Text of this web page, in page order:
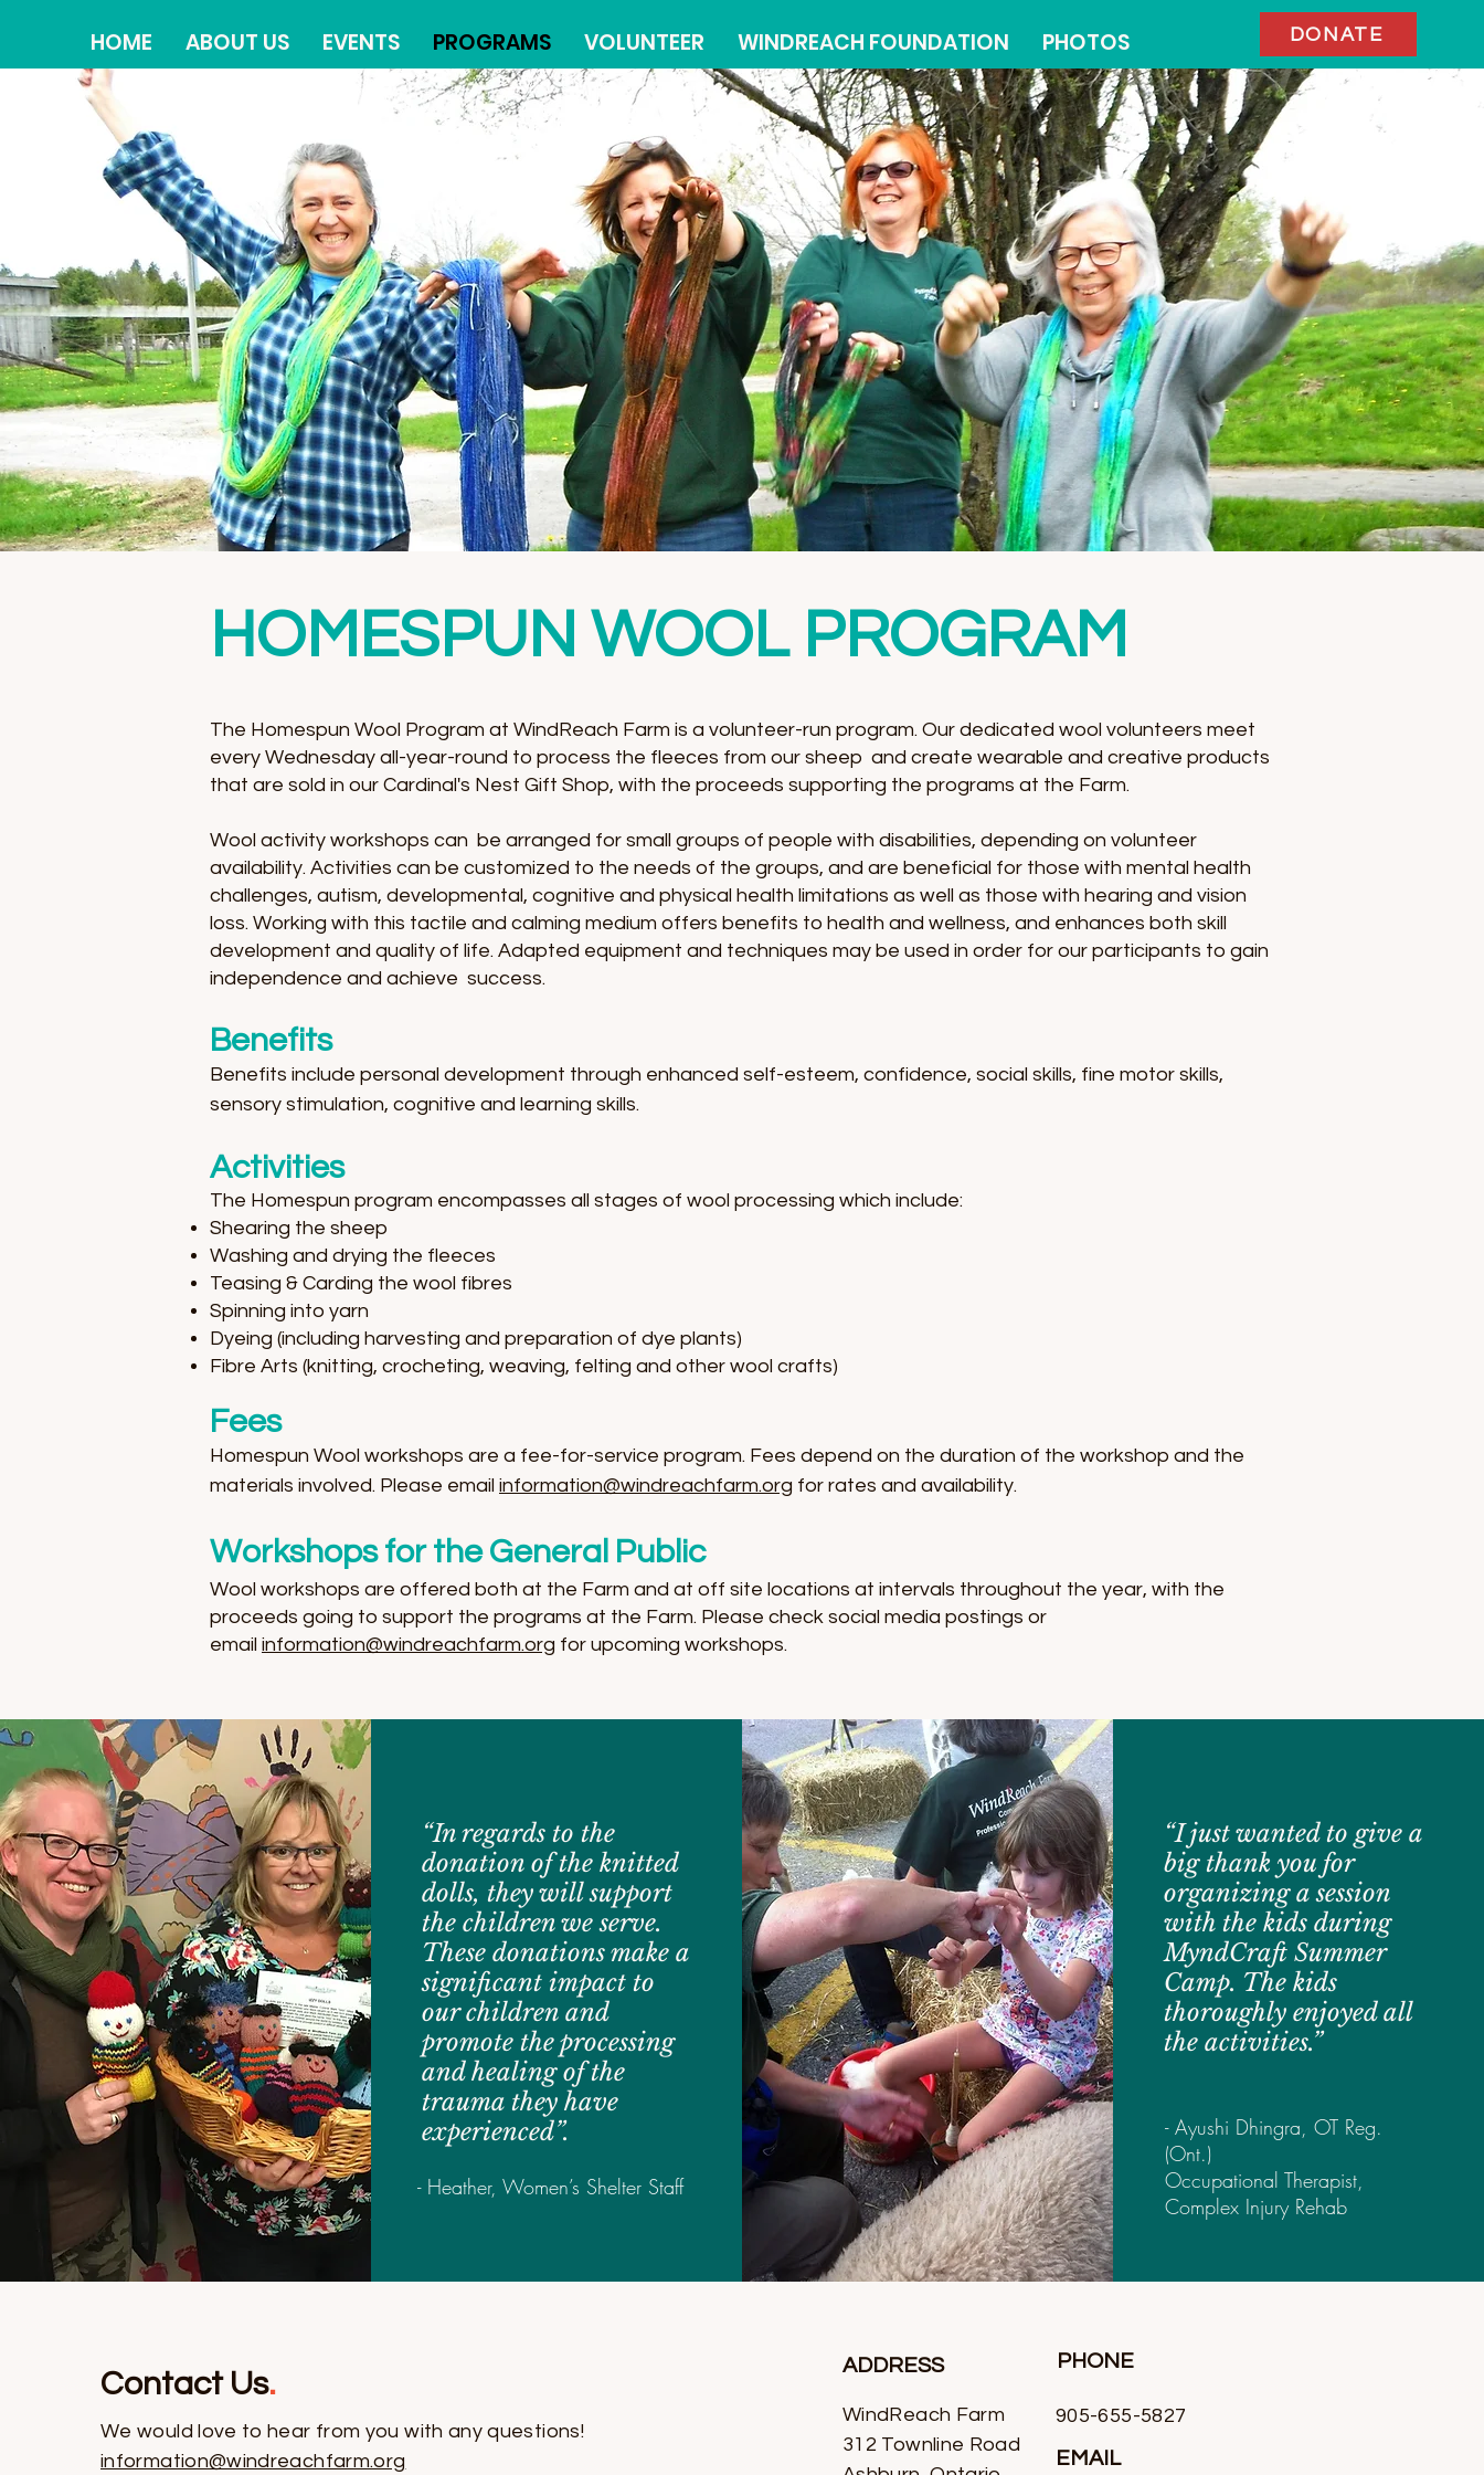
HOME ABOUT US EVENTS PROGRAMS VOLUNTEER WINDREACH FOUNDATION PHOTOS DONATE
HOMESPUN WOOL PROGRAM
The Homespun Wool Program at WindReach Farm is a volunteer-run program. Our dedicated wool volunteers meet
every Wednesday all-year-round to process the fleeces from our sheep and create wearable and creative products
that are sold in our Cardinal's Nest Gift Shop, with the proceeds supporting the programs at the Farm.
Wool activity workshops can be arranged for small groups of people with disabilities, depending on volunteer
availability. Activities can be customized to the needs of the groups, and are beneficial for those with mental health
challenges, autism, developmental, cognitive and physical health limitations as well as those with hearing and vision
loss. Working with this tactile and calming medium offers benefits to health and wellness, and enhances both skill
development and quality of life. Adapted equipment and techniques may be used in order for our participants to gain
independence and achieve success.
Benefits
Benefits include personal development through enhanced self-esteem, confidence, social skills, fine motor skills,
sensory stimulation, cognitive and learning skills.
Activities
The Homespun program encompasses all stages of wool processing which include:
Shearing the sheep
Washing and drying the fleeces
Teasing & Carding the wool fibres
Spinning into yarn
Dyeing (including harvesting and preparation of dye plants)
Fibre Arts (knitting, crocheting, weaving, felting and other wool crafts)
Fees
Homespun Wool workshops are a fee-for-service program. Fees depend on the duration of the workshop and the
materials involved. Please email information@windreachfarm.org for rates and availability.
Workshops for the General Public
Wool workshops are offered both at the Farm and at off site locations at intervals throughout the year, with the
proceeds going to support the programs at the Farm. Please check social media postings or
email information@windreachfarm.org for upcoming workshops.
“In regards to the
donation of the knitted
dolls, they will support
the children we serve.
These donations make a
significant impact to
our children and
promote the processing
and healing of the
trauma they have
experienced”.
- Heather, Women’s Shelter Staff
“I just wanted to give a
big thank you for
organizing a session
with the kids during
MyndCraft Summer
Camp. The kids
thoroughly enjoyed all
the activities.”
- Ayushi Dhingra, OT Reg.
(Ont.)
Occupational Therapist,
Complex Injury Rehab
Contact Us.
We would love to hear from you with any questions!
information@windreachfarm.org
ADDRESS PHONE
WindReach Farm
312 Townline Road
905-655-5827
EMAIL